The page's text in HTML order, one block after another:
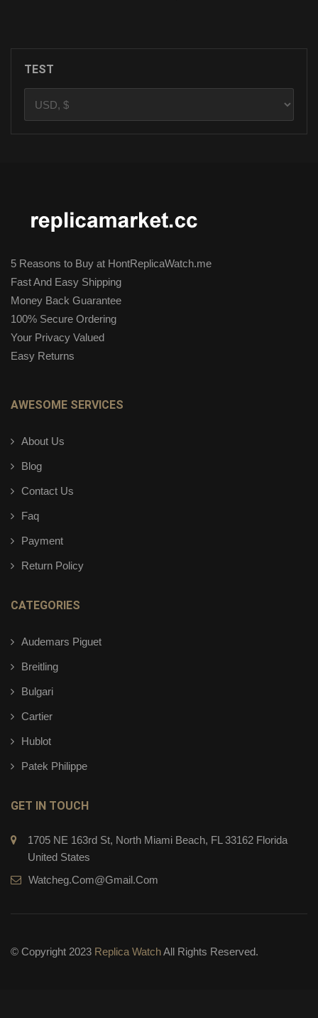
TEST
5 Reasons to Buy at HontReplicaWatch.me
Fast And Easy Shipping
Money Back Guarantee
100% Secure Ordering
Your Privacy Valued
Easy Returns
AWESOME SERVICES
About Us
Blog
Contact Us
Faq
Payment
Return Policy
CATEGORIES
Audemars Piguet
Breitling
Bulgari
Cartier
Hublot
Patek Philippe
GET IN TOUCH
1705 NE 163rd St, North Miami Beach, FL 33162 Florida
United States
Watcheg.com@gmail.com
© Copyright 2023 Replica WatchAll Rights Reserved.